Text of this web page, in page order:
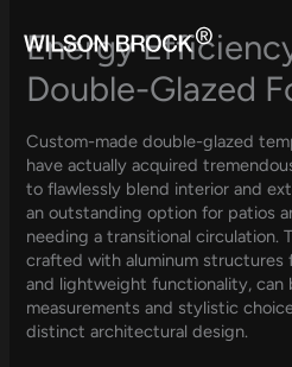
content
Energy
Double-Glazed
Custom-made double-glazed
have actually acquired
to flawlessly blend interior and
an outstanding option for patios
needing a transitional circulation.
crafted with aluminum structures
and lightweight functionality,
measurements and stylistic
distinct architectural design.